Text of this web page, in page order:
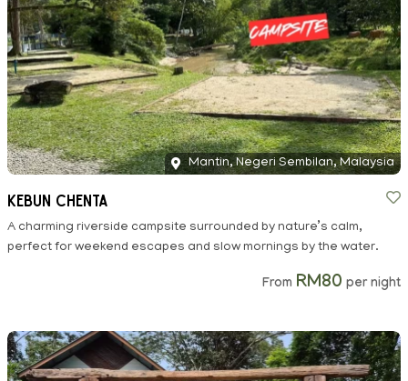
Mantin, Negeri Sembilan, Malaysia
Kebun Chenta
A charming riverside campsite surrounded by nature’s calm,
perfect for weekend escapes and slow mornings by the water.
From RM80 per night